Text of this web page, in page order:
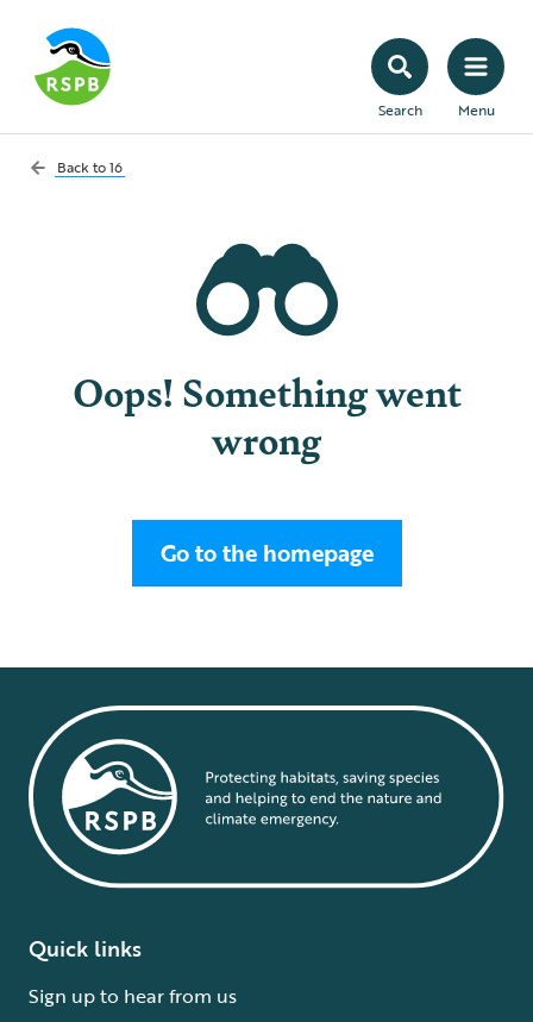
Search Menu
Back to16
Oops! Something went
wrong
Go to the homepage
Quick links
Sign up to hear from us